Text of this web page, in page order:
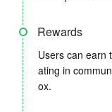
Rewards
Users can earn
ating in
ox.